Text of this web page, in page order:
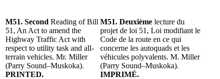
M51. Second Reading of Bill
51, An Act to amend the
Highway Traffic Act with
respect to utility task and all-
terrain vehicles. Mr. Miller
(Parry Sound–Muskoka).
PRINTED.
M51. Deuxième lecture du
projet de loi 51, Loi modifiant le
Code de la route en ce qui
concerne les autoquads et les
véhicules polyvalents. M. Miller
(Parry Sound–Muskoka).
IMPRIMÉ.